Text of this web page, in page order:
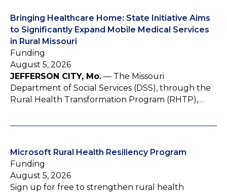
Bringing Healthcare Home: State Initiative Aims
to Significantly Expand Mobile Medical Services
in Rural Missouri
Funding
August 5, 2026
JEFFERSON CITY, Mo. — The Missouri
Department of Social Services (DSS), through the
Rural Health Transformation Program (RHTP),…
Microsoft Rural Health Resiliency Program
Funding
August 5, 2026
Sign up for free to strengthen rural health